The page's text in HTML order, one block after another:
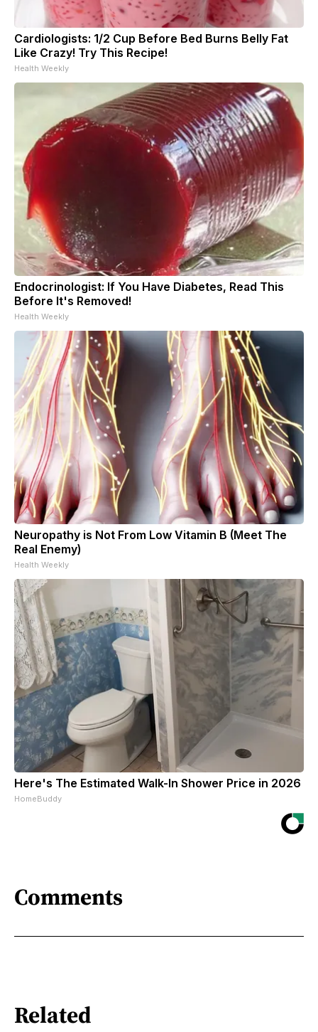
Cardiologists: 1/2 Cup Before Bed Burns Belly Fat
Like Crazy! Try This Recipe!
Health Weekly
Endocrinologist: If You Have Diabetes, Read This
Before It's Removed!
Health Weekly
Neuropathy is Not From Low Vitamin B (Meet The
Real Enemy)
Health Weekly
Here's The Estimated Walk-In Shower Price in 2026
HomeBuddy
Comments
Related